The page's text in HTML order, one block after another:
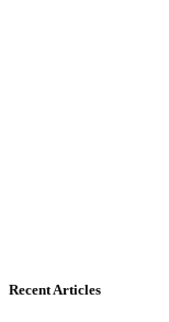
Recent Articles